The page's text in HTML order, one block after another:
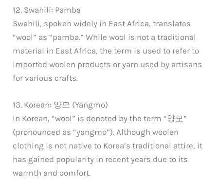
12. Swahili: Pamba
Swahili, spoken widely in East Africa, translates
“wool” as “pamba.” While wool is not a traditional
material in East Africa, the term is used to refer to
imported woolen products or yarn used by artisans
for various crafts.
13. Korean: 양모 (Yangmo)
In Korean, “wool” is denoted by the term “양모”
(pronounced as “yangmo”). Although woolen
clothing is not native to Korea’s traditional attire, it
has gained popularity in recent years due to its
warmth and comfort.